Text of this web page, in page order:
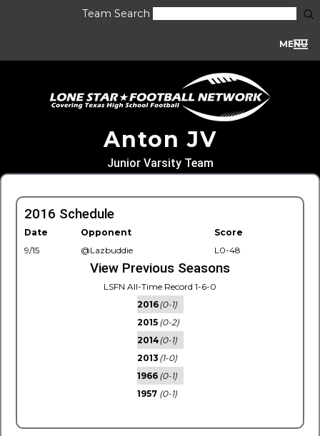
Team Search
MENU
Anton JV
Junior Varsity Team
2016 Schedule
Date Opponent
Score
9/15
@Lazbuddie L0-48
View Previous Seasons
LSFN All-Time Record 1-6-0
2016(0-1)
2015 (0-2)
2014(0-1)
2013 (1-0)
1966 (0-1)
1957 (0-1)